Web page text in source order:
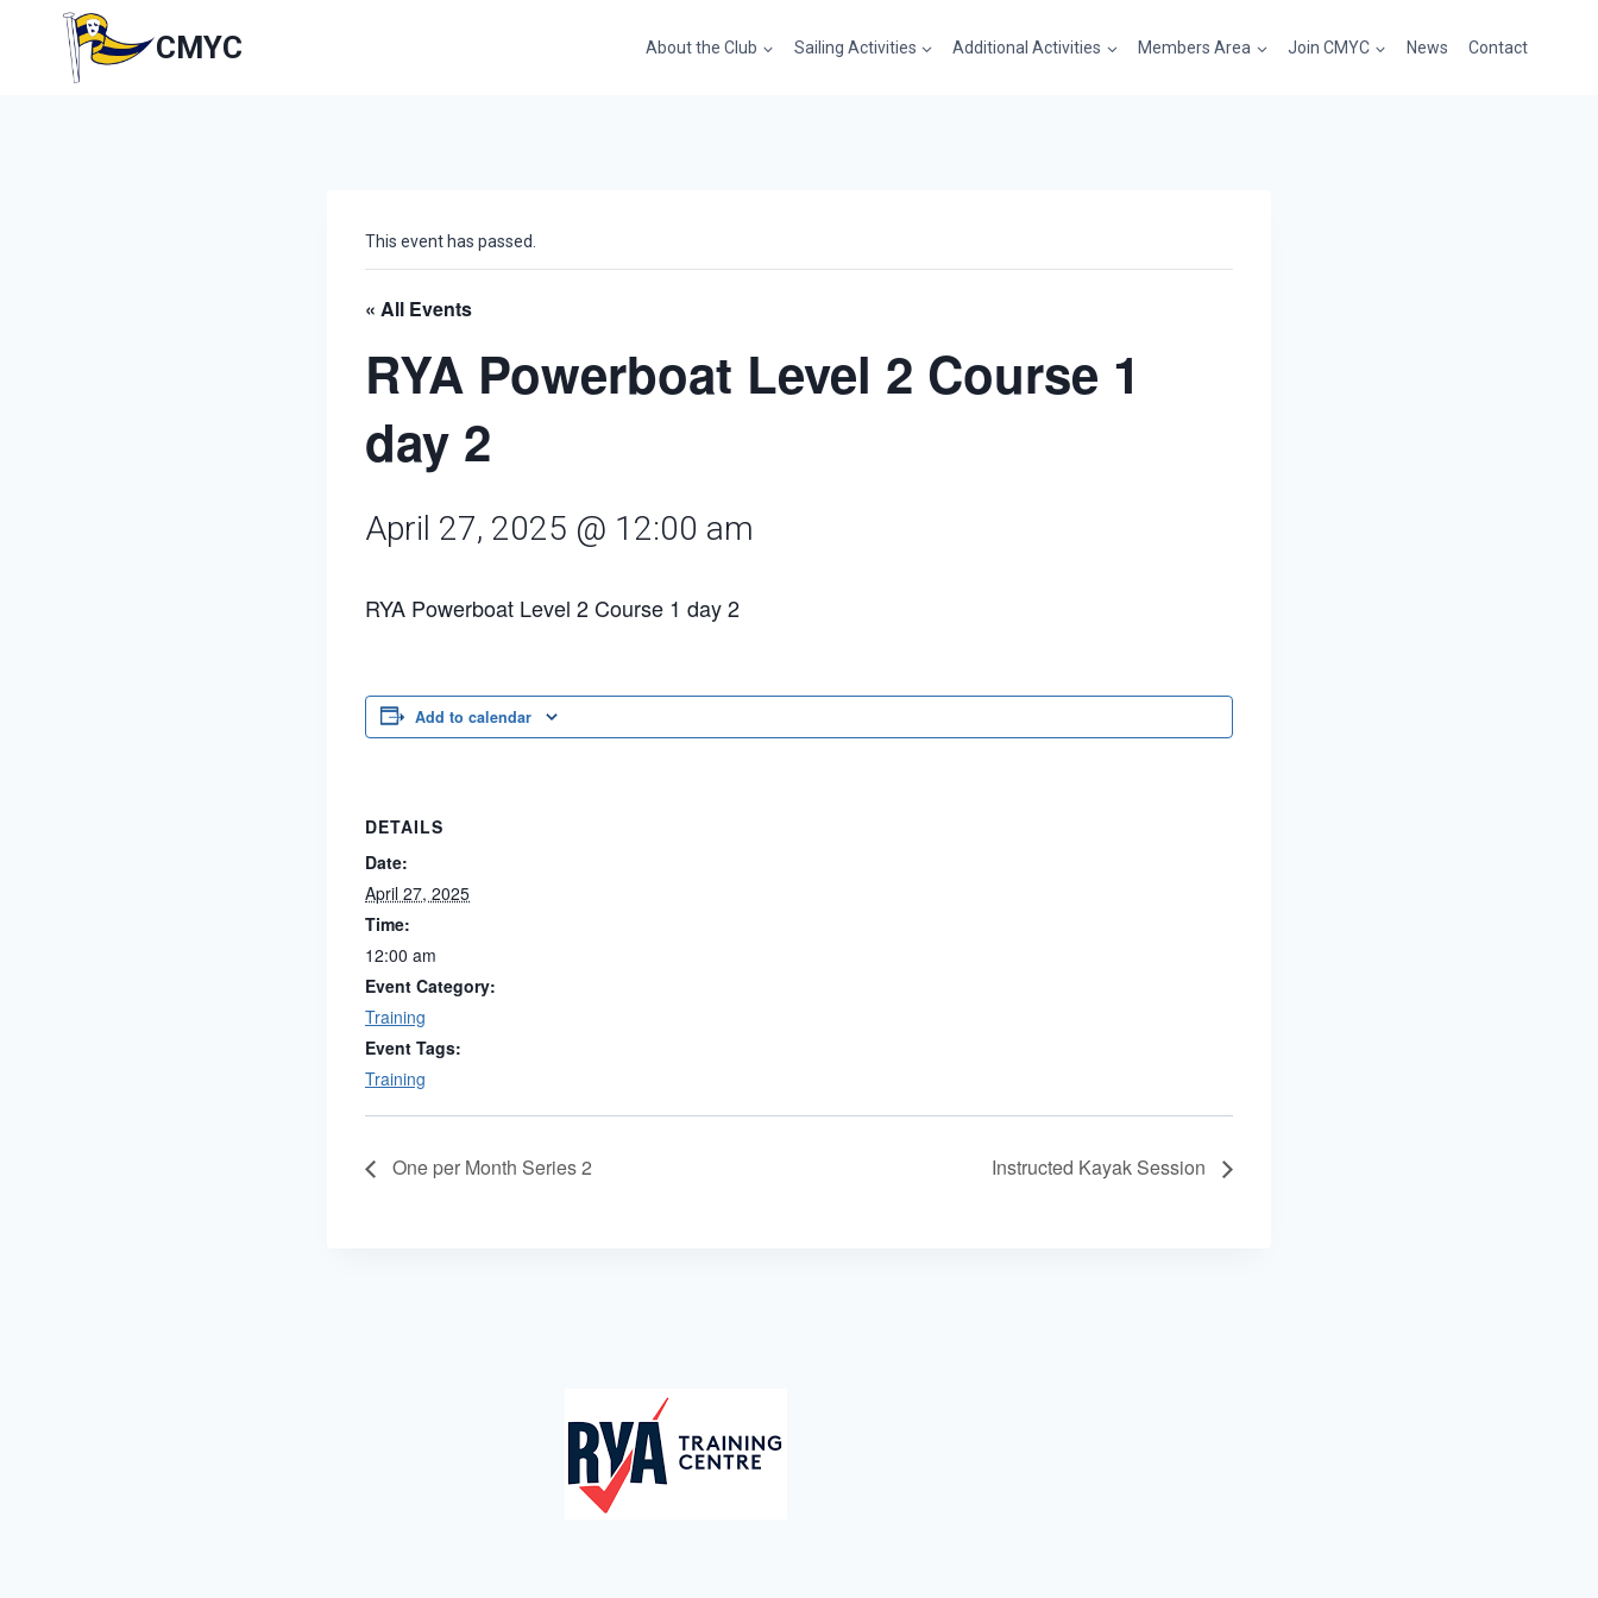
CMYC About the Club Sailing Activities Additional Activities Members Area Join CMYC News Contact
This event has passed.
« All Events
RYA Powerboat Level 2 Course 1
day 2
April 27, 2025 @ 12:00 am
RYA Powerboat Level 2 Course 1 day 2
Add to calendar
DETAILS
Date:
April 27, 2025
Time:
12:00 am
Event Category:
Training
Event Tags:
Training
One per Month Series 2 Instructed Kayak Session